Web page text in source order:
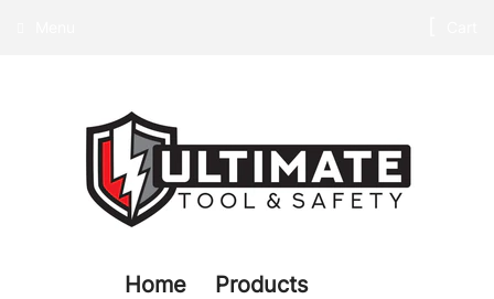
Home Products